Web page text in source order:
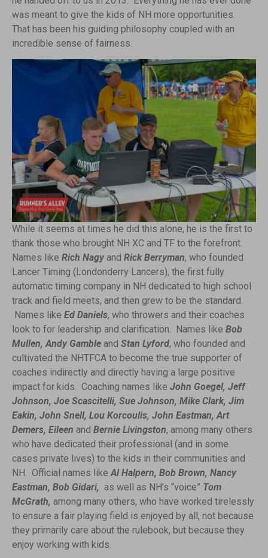
was meant to give the kids of NH more opportunities.
That has been his guiding philosophy coupled with an
incredible sense of fairness.
While it seems at times he did this alone, he is the first to
thank those who brought NH XC and TF to the forefront.
Names like Rich Nagy and Rick Berryman, who founded
Lancer Timing (Londonderry Lancers), the first fully
automatic timing company in NH dedicated to high school
track and field meets, and then grew to be the standard.
Names like Ed Daniels, who throwers and their coaches
look to for leadership and clarification. Names like Bob
Mullen, Andy Gamble and Stan Lyford, who founded and
cultivated the NHTFCA to become the true supporter of
coaches indirectly and directly having a large positive
impact for kids. Coaching names like John Goegel, Jeff
Johnson, Joe Scascitelli, Sue Johnson, Mike Clark, Jim
Eakin, John Snell, Lou Korcoulis, John Eastman, Art
Demers, Eileen and Bernie Livingston, among many others
who have dedicated their professional (and in some
cases private lives) to the kids in their communities and
NH. Official names like Al Halpern, Bob Brown, Nancy
Eastman, Bob Gidari, as well as NH’s “voice” Tom
McGrath, among many others, who have worked tirelessly
to ensure a fair playing field is enjoyed by all, not because
they primarily care about the rulebook, but because they
enjoy working with kids.